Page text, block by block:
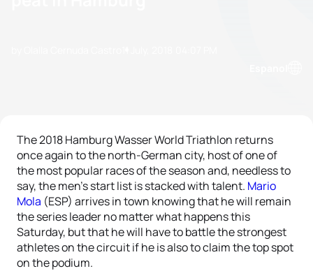
The 2018 Hamburg Wasser World Triathlon returns
once again to the north-German city, host of one of
the most popular races of the season and, needless to
say, the men’s start list is stacked with talent. Mario
Mola (ESP) arrives in town knowing that he will remain
the series leader no matter what happens this
Saturday, but that he will have to battle the strongest
athletes on the circuit if he is also to claim the top spot
on the podium.